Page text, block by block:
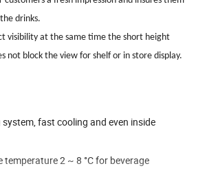
drinks.
visibility at the same time the short height
not block the view for shelf or in store display.
fast cooling and even inside
temperature 2 ~ 8 °C for beverage